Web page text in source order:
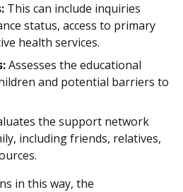
This can include inquiries
status, access to primary
health services.
Assesses the educational
and potential barriers to
the support network
including friends, relatives,
in this way, the